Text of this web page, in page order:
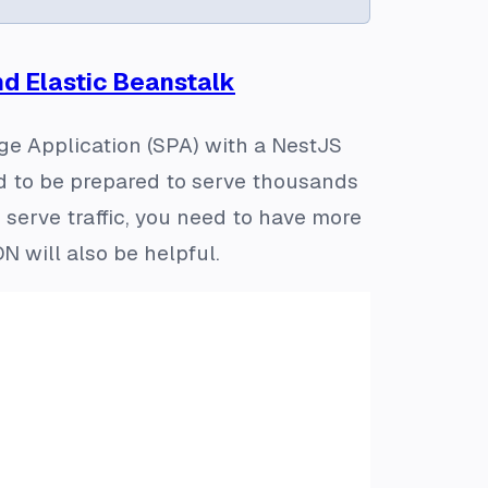
Elastic Beanstalk
Application (SPA) with a NestJS
to be prepared to serve thousands
traffic, you need to have more
will also be helpful.